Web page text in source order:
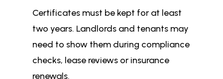
Certificates must be kept for at least
two years. Landlords and tenants may
need to show them during compliance
checks, lease reviews or insurance
renewals.